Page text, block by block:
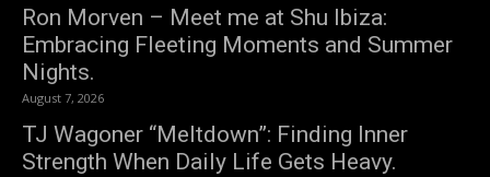
Ron Morven – Meet me at Shu Ibiza:
Embracing Fleeting Moments and Summer
Nights.
August 7, 2026
TJ Wagoner “Meltdown”: Finding Inner
Strength When Daily Life Gets Heavy.